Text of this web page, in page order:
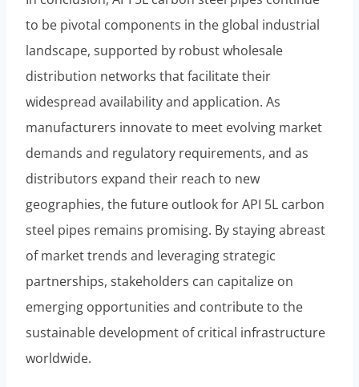
to be pivotal components in the global industrial
landscape, supported by robust wholesale
distribution networks that facilitate their
widespread availability and application. As
manufacturers innovate to meet evolving market
demands and regulatory requirements, and as
distributors expand their reach to new
geographies, the future outlook for API 5L carbon
steel pipes remains promising. By staying abreast
of market trends and leveraging strategic
partnerships, stakeholders can capitalize on
emerging opportunities and contribute to the
sustainable development of critical infrastructure
worldwide.